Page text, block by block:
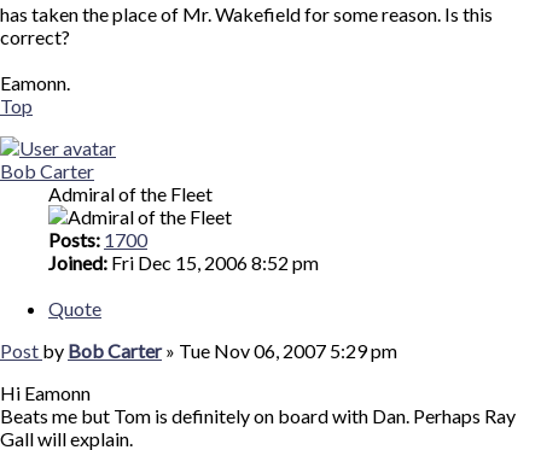
has taken the place of Mr. Wakefield for some reason. Is this
correct?
Eamonn.
Top
Bob Carter
Admiral of the Fleet
Posts: 1700
Joined: Fri Dec 15, 2006 8:52 pm
Quote
Post by Bob Carter» Tue Nov 06, 2007 5:29 pm
Hi Eamonn
Beats me but Tom is definitely on board with Dan. Perhaps Ray
Gall will explain.